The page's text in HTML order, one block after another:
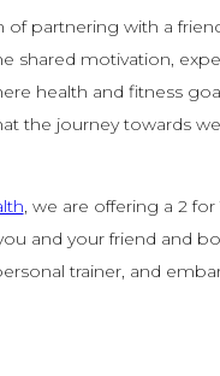
partnering with a
shared motivation,
health and fitness
the journey towards
, we are offering a 2
and your friend and
trainer, and